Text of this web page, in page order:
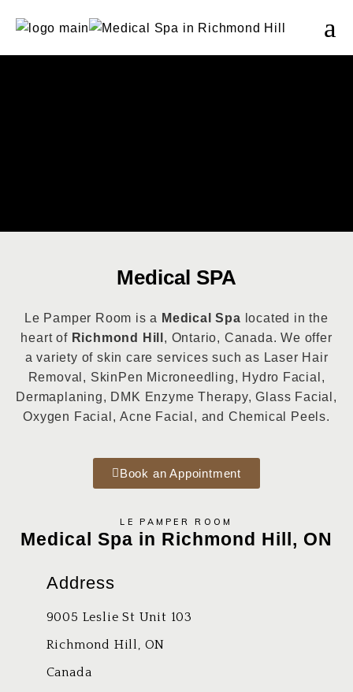
Medical SPA
Le Pamper Room is a Medical Spa located in the
heart of Richmond Hill , Ontario, Canada. We offer
a variety of skin care services such as Laser Hair
Removal, SkinPen Microneedling, Hydro Facial ,
Dermaplaning, DMK Enzyme Therapy, Glass Facial,
Oxygen Facial, Acne Facial, and Chemical Peels.
Book an Appointment
LE PAMPER ROOM
Medical Spa in Richmond Hill, ON
Address
9005 Leslie St Unit 103
Richmond Hill, ON
Canada